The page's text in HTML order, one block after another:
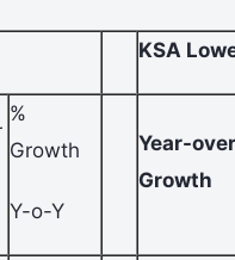
KSA
%
Growth
Y-o-Y
Year-
Growth